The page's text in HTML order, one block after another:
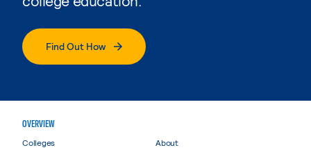
Find Out How
OVERVIEW
Colleges
About